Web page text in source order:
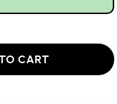
CART